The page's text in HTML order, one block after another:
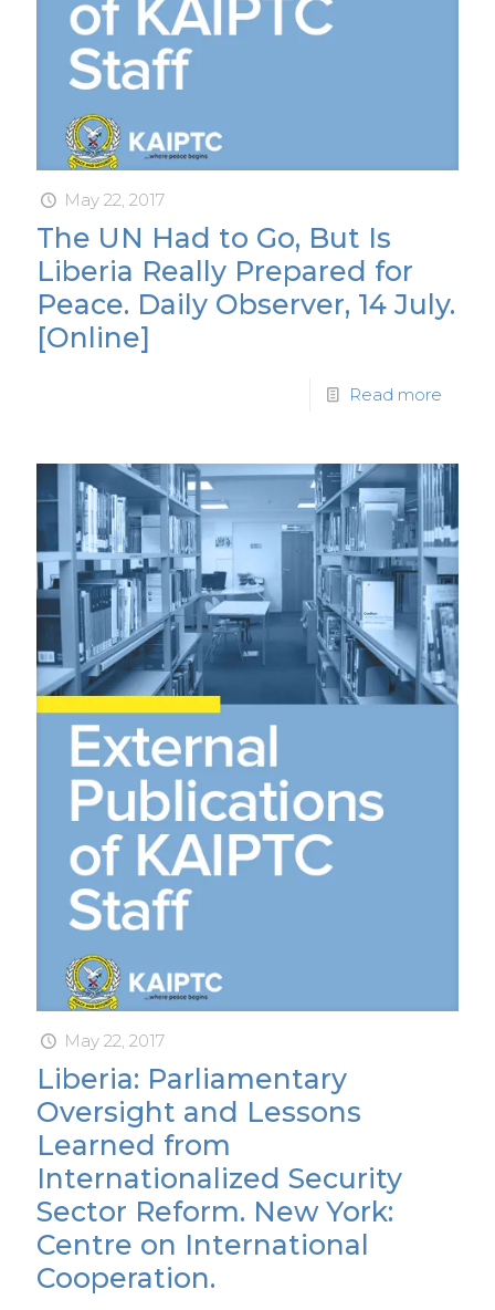
May 22, 2017
The UN Had to Go, But Is
Liberia Really Prepared for
Peace. Daily Observer, 14 July.
[Online]
Read more
May 22, 2017
Liberia: Parliamentary
Oversight and Lessons
Learned from
Internationalized Security
Sector Reform. New York:
Centre on International
Cooperation.